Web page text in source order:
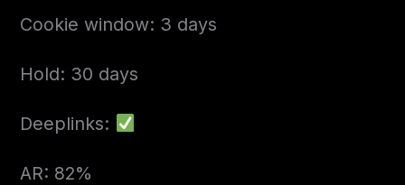
Cookie window: 3 days
Hold: 30 days
Deeplinks:
AR: 82%